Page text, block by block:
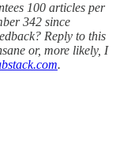
100 articles per
342 since
Reply to this
or, more likely, I
.